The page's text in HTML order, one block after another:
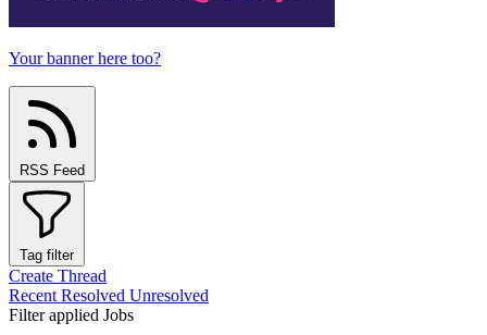
Your banner here too?
RSS Feed
Tag filter
Create Thread
Recent Resolved Unresolved
Filter applied Jobs